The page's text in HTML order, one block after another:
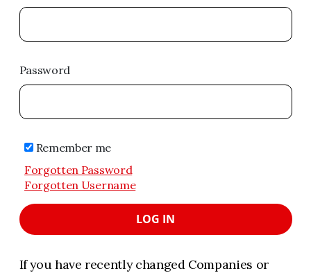
Password
Remember me
Forgotten Password
Forgotten Username
LOG IN
If you have recently changed Companies or